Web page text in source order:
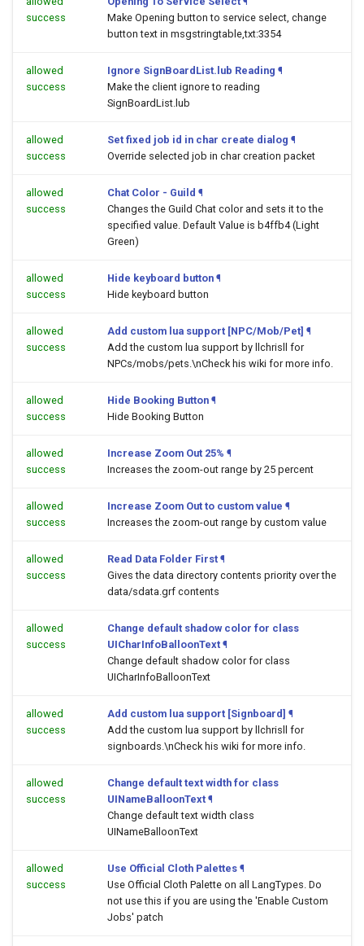
success
Make Opening button to service select, change
button text in msgstringtable,txt:3354
allowed
success
Ignore SignBoardList.lub Reading ¶
Make the client ignore to reading
SignBoardList.lub
allowed
success
Set fixed job id in char create dialog ¶
Override selected job in char creation packet
allowed
success
Chat Color - Guild ¶
Changes the Guild Chat color and sets it to the
specified value. Default Value is b4ffb4 (Light
Green)
allowed
success
Hide keyboard button ¶
Hide keyboard button
allowed
success
Add custom lua support [NPC/Mob/Pet] ¶
Add the custom lua support by llchrisll for
NPCs/mobs/pets.\nCheck his wiki for more info.
allowed
success
Hide Booking Button ¶
Hide Booking Button
allowed
success
Increase Zoom Out 25% ¶
Increases the zoom-out range by 25 percent
allowed
success
Increase Zoom Out to custom value ¶
Increases the zoom-out range by custom value
allowed
success
Read Data Folder First ¶
Gives the data directory contents priority over the
data/sdata.grf contents
allowed
success
Change default shadow color for class
UICharInfoBalloonText ¶
Change default shadow color for class
UICharInfoBalloonText
allowed
success
Add custom lua support [Signboard] ¶
Add the custom lua support by llchrisll for
signboards.\nCheck his wiki for more info.
allowed
success
Change default text width for class
UINameBalloonText ¶
Change default text width class
UINameBalloonText
allowed
success
Use Official Cloth Palettes ¶
Use Official Cloth Palette on all LangTypes. Do
not use this if you are using the 'Enable Custom
Jobs' patch